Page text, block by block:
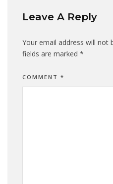
Leave A Reply
Your email address will not
fields are marked *
COMMENT *